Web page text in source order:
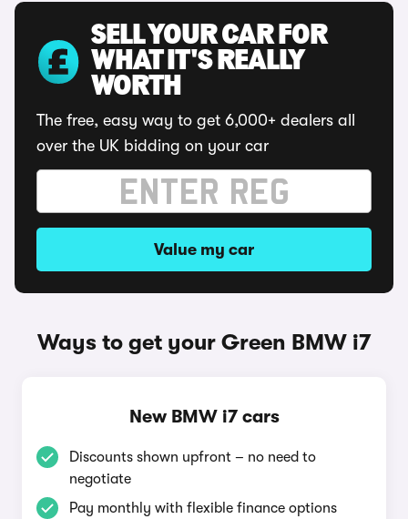
SELL YOUR CAR FOR
WHAT IT'S REALLY
WORTH
The free, easy way to get 6,000+ dealers all
over the UK bidding on your car
Value my car
Ways to get your Green BMW i7
New BMW i7 cars
Discounts shown upfront – no need to
negotiate
Pay monthly with flexible finance options